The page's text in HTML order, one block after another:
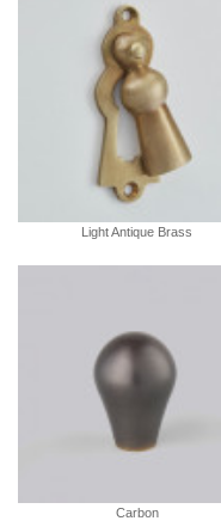
Light Antique Brass
Carbon